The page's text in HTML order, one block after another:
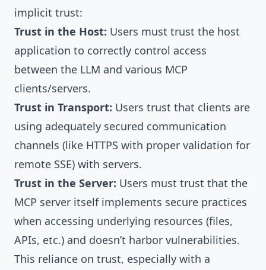
implicit trust:
Trust in the Host: Users must trust the host
application to correctly control access
between the LLM and various MCP
clients/servers.
Trust in Transport: Users trust that clients are
using adequately secured communication
channels (like HTTPS with proper validation for
remote SSE) with servers.
Trust in the Server: Users must trust that the
MCP server itself implements secure practices
when accessing underlying resources (files,
APIs, etc.) and doesn’t harbor vulnerabilities.
This reliance on trust, especially with a